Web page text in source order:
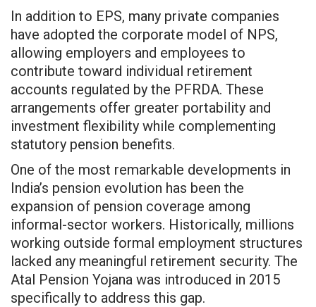
In addition to EPS, many private companies
have adopted the corporate model of NPS,
allowing employers and employees to
contribute toward individual retirement
accounts regulated by the PFRDA. These
arrangements offer greater portability and
investment flexibility while complementing
statutory pension benefits.
One of the most remarkable developments in
India’s pension evolution has been the
expansion of pension coverage among
informal-sector workers. Historically, millions
working outside formal employment structures
lacked any meaningful retirement security. The
Atal Pension Yojana was introduced in 2015
specifically to address this gap.